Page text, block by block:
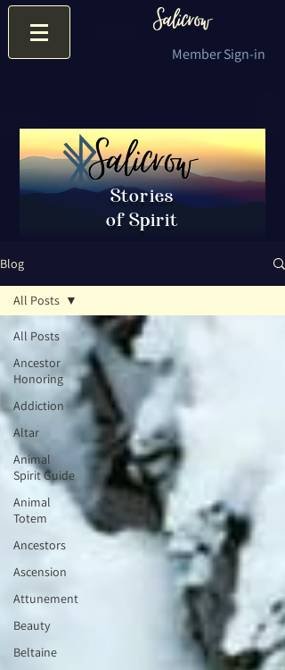
Member Sign-in
Stories
of Spirit
Blog
All Posts
Ancestor
Honoring
Addiction
Altar
Animal
Spirit Guide
Animal
Totem
Ancestors
Ascension
Attunement
Beauty
Beltaine
All Posts